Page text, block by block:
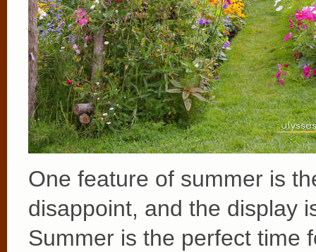
One feature of summer is
disappoint, and the display
Summer is the perfect time